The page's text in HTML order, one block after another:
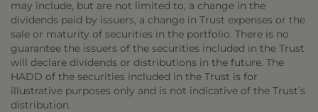
may include, but are not limited to, a change in the
dividends paid by issuers, a change in Trust expenses or the
sale or maturity of securities in the portfolio. There is no
guarantee the issuers of the securities included in the Trust
will declare dividends or distributions in the future. The
HADD of the securities included in the Trust is for
illustrative purposes only and is not indicative of the Trust’s
distribution.